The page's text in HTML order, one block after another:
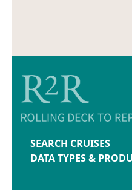
SEARCH CRUISES
DATA TYPES &